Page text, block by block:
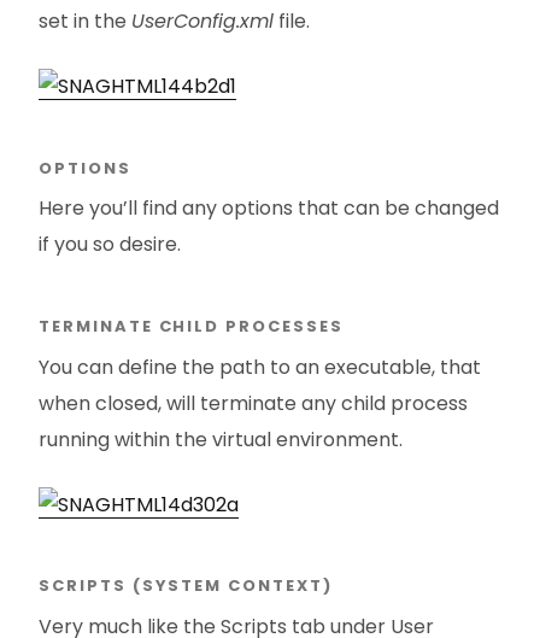
set in the UserConfig.xml file.
OPTIONS
Here you’ll find any options that can be changed
if you so desire.
TERMINATE CHILD PROCESSES
You can define the path to an executable, that
when closed, will terminate any child process
running within the virtual environment.
SCRIPTS (SYSTEM CONTEXT)
Very much like the Scripts tab under User